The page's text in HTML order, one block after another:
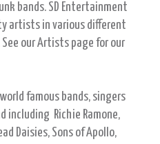
bands. SD Entertainment
artists in various different
our Artists page for our
famous bands, singers
including Richie Ramone,
Daisies, Sons of Apollo,